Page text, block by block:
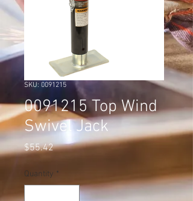
SKU: 0091215
0091215 Top Wind
Swivel Jack
$55.42Price
Quantity *